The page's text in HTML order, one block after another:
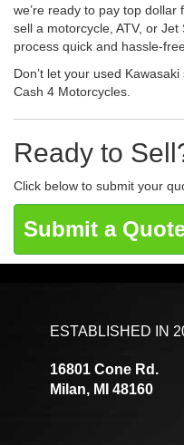
we’re ready to pay top dollar
sell a motorcycle, ATV, or
process quick and hassle-
Don’t let your used
Cash 4 Motorcycles.
Ready to
Click below to submit your
Submit a
ESTABLISHED IN
16801 Cone Rd.
Milan, MI 48160